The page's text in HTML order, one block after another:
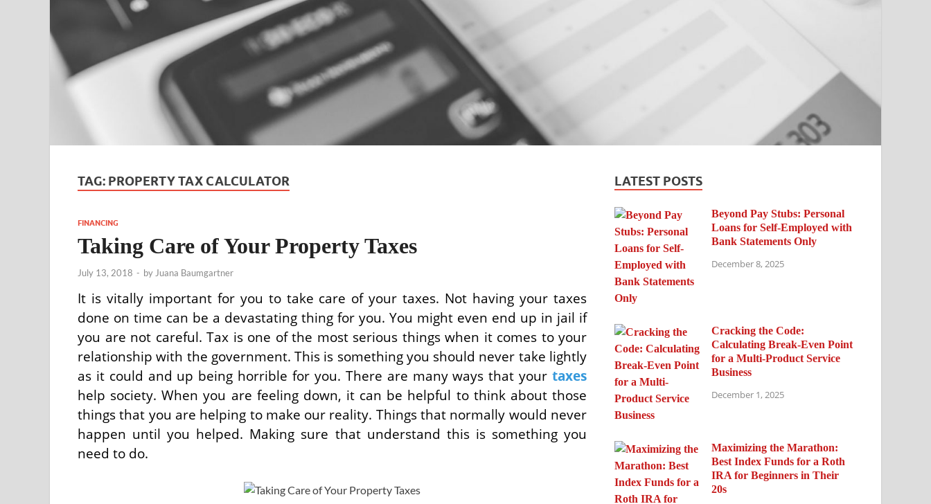
TAG: PROPERTY TAX CALCULATOR
FINANCING
Taking Care of Your Property Taxes
July 13, 2018 - by Juana Baumgartner
It is vitally important for you to take care of your taxes. Not having your taxes
done on time can be a devastating thing for you. You might even end up in jail if
you are not careful. Tax is one of the most serious things when it comes to your
relationship with the government. This is something you should never take lightly
as it could and up being horrible for you. There are many ways that your taxes
help society. When you are feeling down, it can be helpful to think about those
things that you are helping to make our reality. Things that normally would never
happen until you helped. Making sure that understand this is something you
need to do.
LATEST POSTS
Beyond Pay Stubs: Personal
Loans for Self-Employed with
Bank Statements Only
December 8, 2025
Cracking the Code:
Calculating Break-Even Point
for a Multi-Product Service
Business
December 1, 2025
Maximizing the Marathon:
Best Index Funds for a Roth
IRA for Beginners in Their
20s